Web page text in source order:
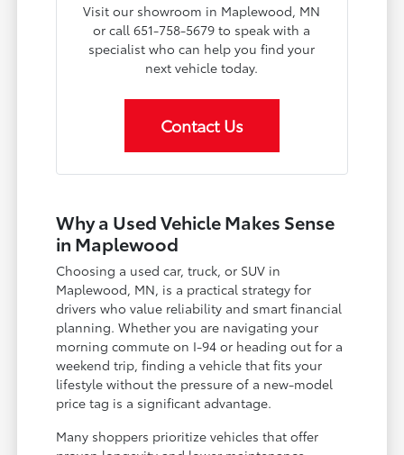
Visit our showroom in Maplewood, MN
or call 651-758-5679 to speak with a
specialist who can help you find your
next vehicle today.
Contact Us
Why a Used Vehicle Makes Sense
in Maplewood
Choosing a used car, truck, or SUV in
Maplewood, MN, is a practical strategy for
drivers who value reliability and smart financial
planning. Whether you are navigating your
morning commute on I-94 or heading out for a
weekend trip, finding a vehicle that fits your
lifestyle without the pressure of a new-model
price tag is a significant advantage.
Many shoppers prioritize vehicles that offer